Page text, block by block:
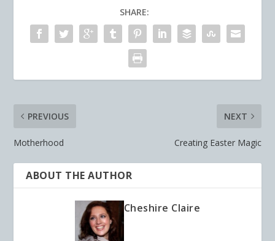
SHARE:
PREVIOUS
Motherhood
NEXT
Creating Easter Magic
ABOUT THE AUTHOR
Cheshire Claire